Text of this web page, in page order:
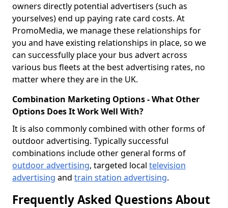
owners directly potential advertisers (such as
yourselves) end up paying rate card costs. At
PromoMedia, we manage these relationships for
you and have existing relationships in place, so we
can successfully place your bus advert across
various bus fleets at the best advertising rates, no
matter where they are in the UK.
Combination Marketing Options - What Other
Options Does It Work Well With?
It is also commonly combined with other forms of
outdoor advertising. Typically successful
combinations include other general forms of
outdoor advertising, targeted local television
advertising and train station advertising.
Frequently Asked Questions About